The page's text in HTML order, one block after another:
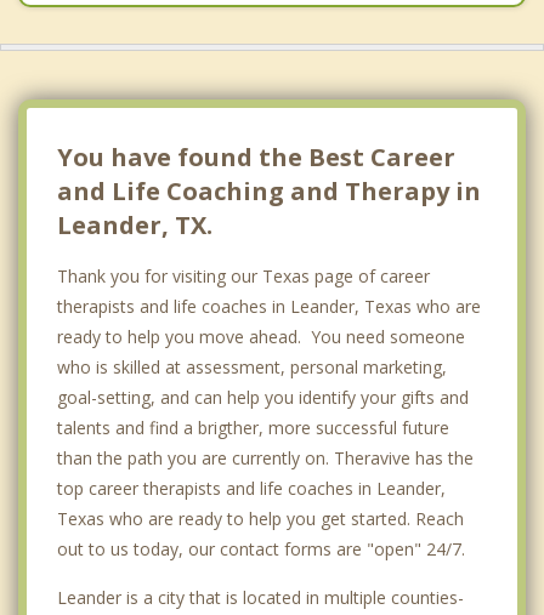
You have found the Best Career
and Life Coaching and Therapy in
Leander, TX.
Thank you for visiting our Texas page of career
therapists and life coaches in Leander, Texas who are
ready to help you move ahead. You need someone
who is skilled at assessment, personal marketing,
goal-setting, and can help you identify your gifts and
talents and find a brigther, more successful future
than the path you are currently on. Theravive has the
top career therapists and life coaches in Leander,
Texas who are ready to help you get started. Reach
out to us today, our contact forms are "open" 24/7.
Leander is a city that is located in multiple counties-